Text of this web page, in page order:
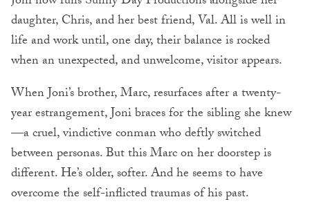
daughter, Chris, and her best friend, Val. All is well in
life and work until, one day, their balance is rocked
when an unexpected, and unwelcome, visitor appears.
When Joni’s brother, Marc, resurfaces after a twenty-
year estrangement, Joni braces for the sibling she knew
—a cruel, vindictive conman who deftly switched
between personas. But this Marc on her doorstep is
different. He’s older, softer. And he seems to have
overcome the self-inflicted traumas of his past.